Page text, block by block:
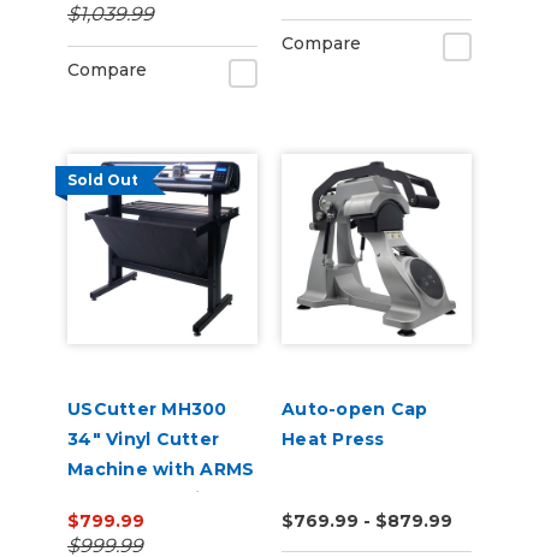
$1,039.99
Compare
Compare
Sold Out
USCutter MH300
34" Vinyl Cutter
Machine with ARMS
Contour Cutting &
Barcode Job
$799.99
$999.99
Auto-open Cap
Heat Press
$769.99 - $879.99